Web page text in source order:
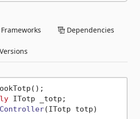
Frameworks Dependencies
Versions
(ITotp totp)